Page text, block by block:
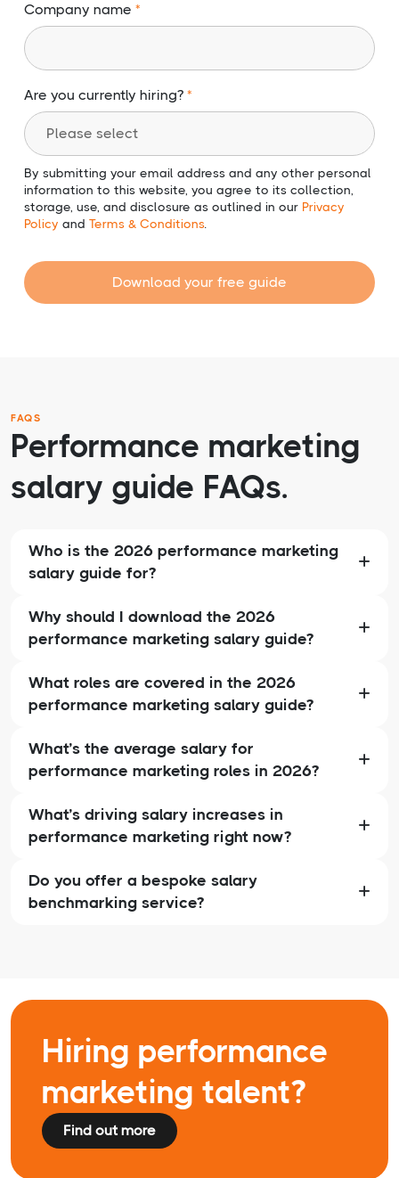
Company name
Are you currently hiring?
By submitting your email address and any other personal
information to this website, you agree to its collection,
storage, use, and disclosure as outlined in our Privacy
Policy and Terms & Conditions.
Download your free guide
FAQS
Performance marketing
salary guide FAQs.
Who is the 2026 performance marketing
salary guide for?
Why should I download the 2026
performance marketing salary guide?
What roles are covered in the 2026
performance marketing salary guide?
What’s the average salary for
performance marketing roles in 2026?
What’s driving salary increases in
performance marketing right now?
Do you offer a bespoke salary
benchmarking service?
Hiring performance
marketing talent?
Find out more